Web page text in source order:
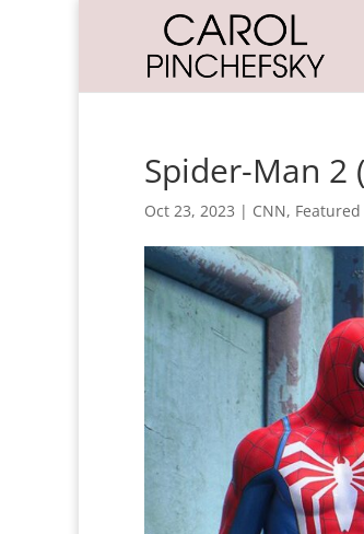
Spider-Man 2
Oct 23, 2023 | CNN,